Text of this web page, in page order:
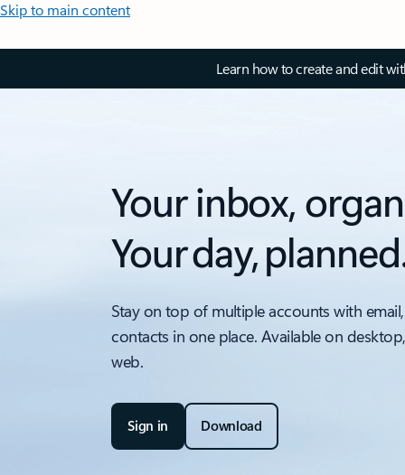
Skip to main content
Learn how to create and edit
Your inbox,
Your day,
Stay on top of multiple accounts with
contacts in one place. Available on
web.
Sign in Download